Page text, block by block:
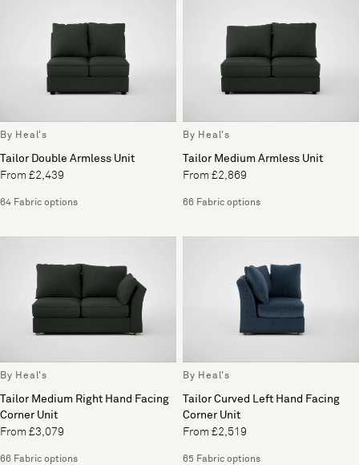
By Heal's
Tailor Double Armless Unit
From £2,439
64 Fabric options
By Heal's
Tailor Medium Armless Unit
From £2,869
66 Fabric options
By Heal's
Tailor Medium Right Hand Facing
Corner Unit
From £3,079
66 Fabric options
By Heal's
Tailor Curved Left Hand Facing
Corner Unit
From £2,519
65 Fabric options